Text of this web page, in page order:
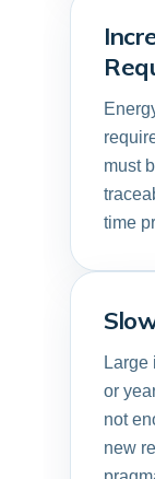
must
time
Large
or
not
new